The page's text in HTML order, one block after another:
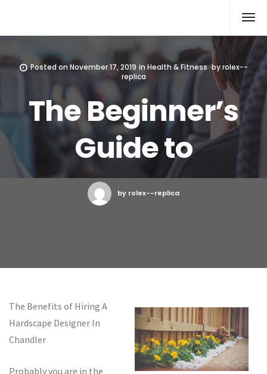
Posted on November 17, 2019 inHealth & Fitness byrolex--
replica
The Beginner’s
Guide to
by rolex--replica
The Benefits of Hiring A
Hardscape Designer In
Chandler
Probably you are in the